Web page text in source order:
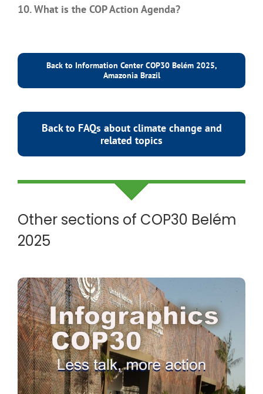
10. What is the COP Action Agenda?
Back to Information Center COP30 Belém 2025,
Amazonia Brazil
Back to FAQs about climate change and
related topics
Other sections of COP30 Belém
2025